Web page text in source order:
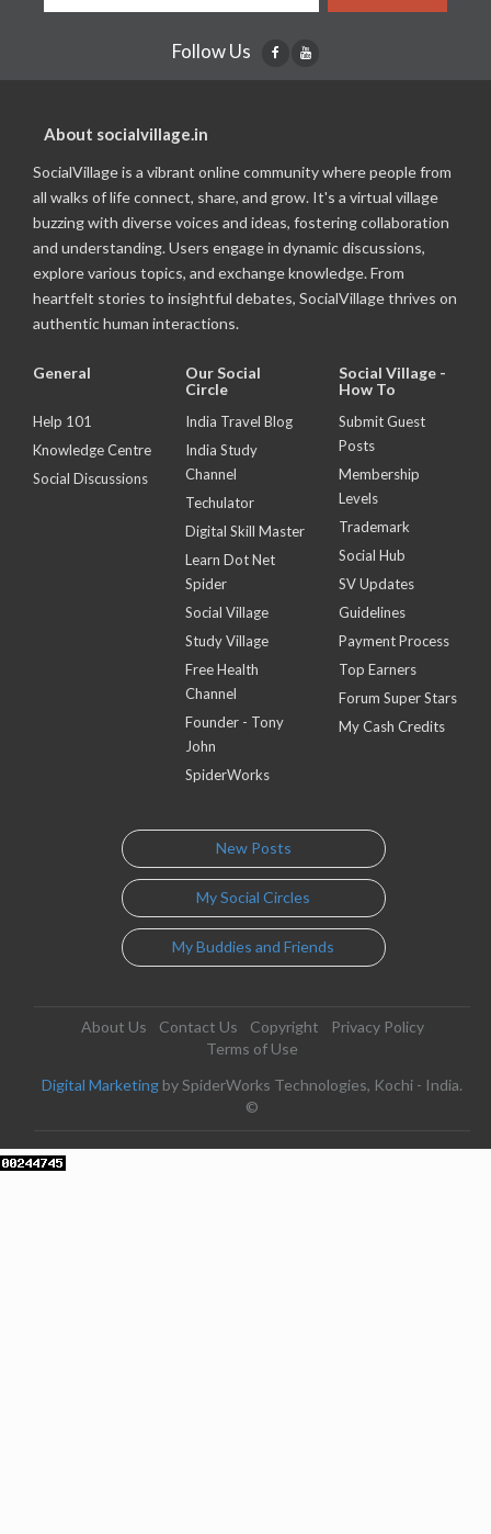
Follow Us
About socialvillage.in
SocialVillage is a vibrant online community where people from
all walks of life connect, share, and grow. It's a virtual village
buzzing with diverse voices and ideas, fostering collaboration
and understanding. Users engage in dynamic discussions,
explore various topics, and exchange knowledge. From
heartfelt stories to insightful debates, SocialVillage thrives on
authentic human interactions.
General
Help 101
Knowledge Centre
Social Discussions
Our Social
Circle
India Travel Blog
India Study
Channel
Techulator
Digital Skill Master
Learn Dot Net
Spider
Social Village
Study Village
Free Health
Channel
Founder - Tony
John
SpiderWorks
Social Village -
How To
Submit Guest
Posts
Membership
Levels
Trademark
Social Hub
SV Updates
Guidelines
Payment Process
Top Earners
Forum Super Stars
My Cash Credits
New Posts
My Social Circles
My Buddies and Friends
About Us Contact Us Copyright
Privacy Policy
Terms of Use
Digital Marketing by SpiderWorks Technologies, Kochi - India.
©